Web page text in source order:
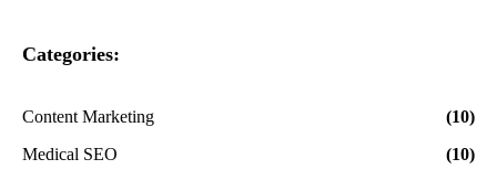
Categories:
Content Marketing
(10)
Medical SEO
(10)